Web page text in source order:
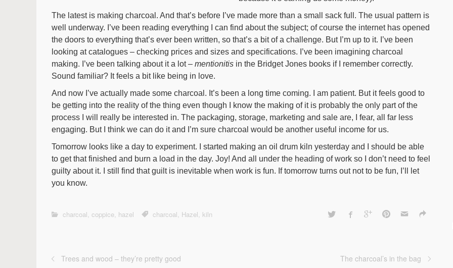
The latest is making charcoal. And that’s before I’ve made more than a small sack full. The usual pattern is
well underway. I’ve been reading everything I can find about the subject; of course the internet has opened
the doors to everything that’s ever been written, so that’s a bit of a challenge. But I’m up to it. I’ve been
looking at catalogues – checking prices and sizes and specifications. I’ve been imagining charcoal
making. I’ve been talking about it a lot – mentionitis in the Bridget Jones books if I remember correctly.
Sound familiar? It feels a bit like being in love.
And now I’ve actually made some charcoal. It’s been a long time coming. I am patient. But it feels good to
be getting into the reality of the thing even though I know the making of it is probably the only part of the
process I will really be interested in. The packaging, storage, marketing and sale are, I fear, all far less
engaging. But I think we can do it and I’m sure charcoal would be another useful income for us.
Tomorrow looks like a day to experiment. I started making an oil drum kiln yesterday and I should be able
to get that finished and burn a load in the day. Joy! And all under the heading of work so I don’t need to feel
guilty about it. I still find that guilt is inevitable when work is fun. If tomorrow turns out not to be fun, I’ll let
you know.
charcoal coppice hazel charcoal Hazel kiln
Trees and wood – they’re pretty good The charcoal’s in the bag